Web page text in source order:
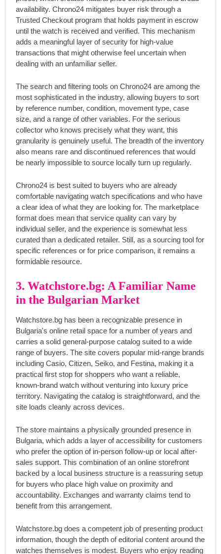
availability. Chrono24 mitigates buyer risk through a
Trusted Checkout program that holds payment in escrow
until the watch is received and verified. This mechanism
adds a meaningful layer of security for high-value
transactions that might otherwise feel uncertain when
dealing with an unfamiliar seller.
The search and filtering tools on Chrono24 are among the
most sophisticated in the industry, allowing buyers to sort
by reference number, condition, movement type, case
size, and a range of other variables. For the serious
collector who knows precisely what they want, this
granularity is genuinely useful. The breadth of the inventory
also means rare and discontinued references that would
be nearly impossible to source locally turn up regularly.
Chrono24 is best suited to buyers who are already
comfortable navigating watch specifications and who have
a clear idea of what they are looking for. The marketplace
format does mean that service quality can vary by
individual seller, and the experience is somewhat less
curated than a dedicated retailer. Still, as a sourcing tool for
specific references or for price comparison, it remains a
formidable resource.
3. Watchstore.bg: A Familiar Name
in the Bulgarian Market
Watchstore.bg has been a recognizable presence in
Bulgaria's online retail space for a number of years and
carries a solid general-purpose catalog suited to a wide
range of buyers. The site covers popular mid-range brands
including Casio, Citizen, Seiko, and Festina, making it a
practical first stop for shoppers who want a reliable,
known-brand watch without venturing into luxury price
territory. Navigating the catalog is straightforward, and the
site loads cleanly across devices.
The store maintains a physically grounded presence in
Bulgaria, which adds a layer of accessibility for customers
who prefer the option of in-person follow-up or local after-
sales support. This combination of an online storefront
backed by a local business structure is a reassuring setup
for buyers who place high value on proximity and
accountability. Exchanges and warranty claims tend to
benefit from this arrangement.
Watchstore.bg does a competent job of presenting product
information, though the depth of editorial content around the
watches themselves is modest. Buyers who enjoy reading